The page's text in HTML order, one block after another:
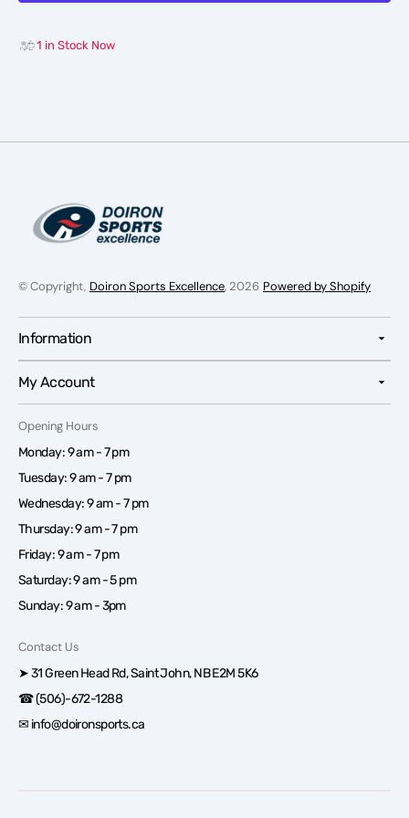
1 in Stock Now
© Copyright, Doiron Sports Excellence, 2026 Powered by Shopify
Information
My Account
Opening Hours
Monday: 9 am - 7 pm
Tuesday: 9 am - 7 pm
Wednesday: 9 am - 7 pm
Thursday: 9 am - 7 pm
Friday: 9 am - 7 pm
Saturday: 9 am - 5 pm
Sunday: 9 am - 3pm
Contact Us
➤ 31 Green Head Rd, Saint John, NB E2M 5K6
☎ (506)-672-1288
✉ info@doironsports.ca